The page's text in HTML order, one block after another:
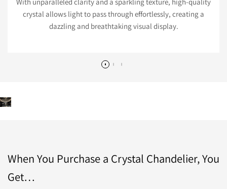
crystal allows light to pass through effortlessly, creating a
dazzling and breathtaking visual display.
When You Purchase a Crystal Chandelier, You
Get…